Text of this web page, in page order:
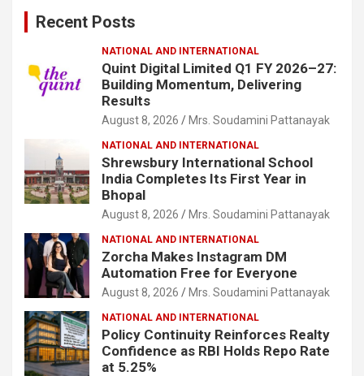
Recent Posts
NATIONAL AND INTERNATIONAL
Quint Digital Limited Q1 FY 2026–27:
Building Momentum, Delivering
Results
August 8, 2026 Mrs. Soudamini Pattanayak
NATIONAL AND INTERNATIONAL
Shrewsbury International School
India Completes Its First Year in
Bhopal
August 8, 2026 Mrs. Soudamini Pattanayak
NATIONAL AND INTERNATIONAL
Zorcha Makes Instagram DM
Automation Free for Everyone
August 8, 2026 Mrs. Soudamini Pattanayak
NATIONAL AND INTERNATIONAL
Policy Continuity Reinforces Realty
Confidence as RBI Holds Repo Rate
at 5.25%